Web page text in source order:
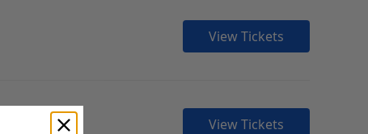
View Tickets
View Tickets